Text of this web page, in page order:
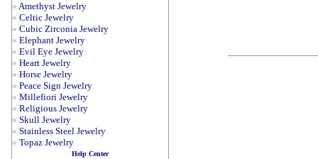
» Amethyst Jewelry
» Celtic Jewelry
» Cubic Zirconia Jewelry
» Elephant Jewelry
» Evil Eye Jewelry
» Heart Jewelry
» Horse Jewelry
» Peace Sign Jewelry
» Millefiori Jewelry
» Religious Jewelry
» Skull Jewelry
» Stainless Steel Jewelry
» Topaz Jewelry
Help Center